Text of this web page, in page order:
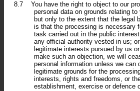
8.7
You have the right to object to our
personal data on grounds relating
but only to the extent that the legal
is that the processing is necessary
task carried out in the public
any official authority vested in us;
legitimate interests pursued by us
make such an objection, we will
personal information unless we can
legitimate grounds for the
interests, rights and freedoms, or
establishment, exercise or defence